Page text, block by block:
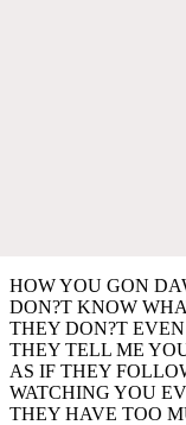
HOW YOU GON
DON?T KNOW
THEY DON?T
THEY TELL ME
AS IF THEY
WATCHING YOU
THEY HAVE TOO